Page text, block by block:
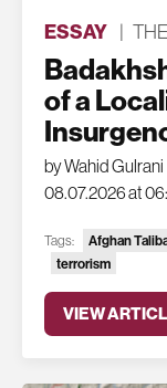
ESSAY |
of a
by Wahid Gulrani
08.07.2026 at
Tags: Afghan
terrorism
VIEW